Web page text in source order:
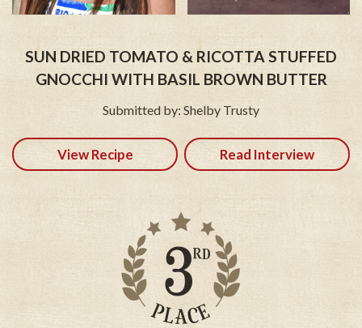
SUN DRIED TOMATO & RICOTTA STUFFED
GNOCCHI WITH BASIL BROWN BUTTER
Submitted by: Shelby Trusty
View Recipe Read Interview